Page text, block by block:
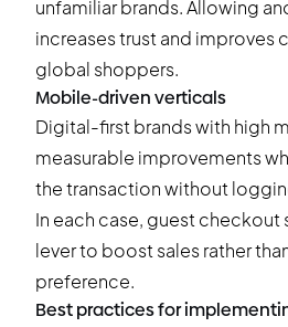
unfamiliar brands. Allowing
increases trust and improves
global shoppers.
Mobile-driven verticals
Digital-first brands with high
measurable improvements
the transaction without
In each case, guest checkout
lever to boost sales rather
preference.
Best practices for